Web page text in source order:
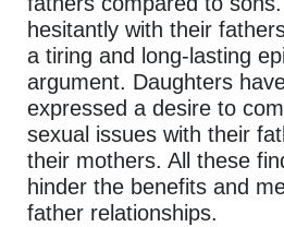
hesitantly with their
a tiring and long-lasting
argument. Daughters
expressed a desire to
sexual issues with their
their mothers. All these
hinder the benefits and
father relationships.